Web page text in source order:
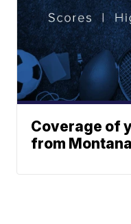
Coverage of
from